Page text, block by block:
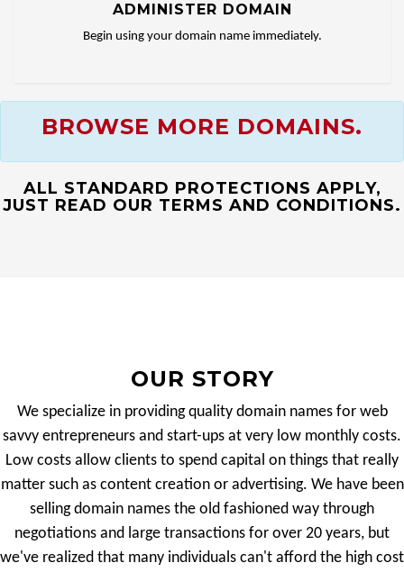
ADMINISTER DOMAIN
Begin using your domain name immediately.
BROWSE MORE DOMAINS.
ALL STANDARD PROTECTIONS APPLY,
JUST READ OUR TERMS AND CONDITIONS.
OUR STORY
We specialize in providing quality domain names for web
savvy entrepreneurs and start-ups at very low monthly costs.
Low costs allow clients to spend capital on things that really
matter such as content creation or advertising. We have been
selling domain names the old fashioned way through
negotiations and large transactions for over 20 years, but
we've realized that many individuals can't afford the high cost